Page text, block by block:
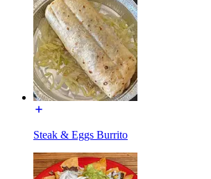
Steak & Eggs Burrito